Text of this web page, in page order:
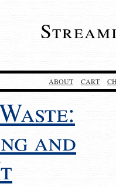
ABOUT CART
and